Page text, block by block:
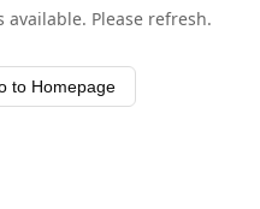
Please refresh.
to Homepage